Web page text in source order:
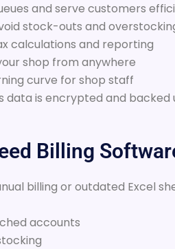
and serve customers
stock-outs and
calculations and reporting
shop from anywhere
curve for shop staff
data is encrypted and backed
Billing
billing or outdated Excel
accounts